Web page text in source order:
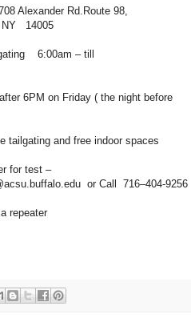
Alexander Rd.Route 98,
NY 14005
6:00am – till
6PM on Friday ( the night before
and free indoor spaces
for test –
or Call 716–404-9256
repeater